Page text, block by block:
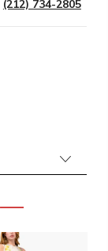
(212) 734-2805